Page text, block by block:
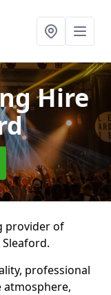
Hire
provider of
professional